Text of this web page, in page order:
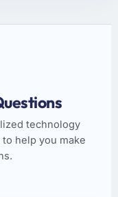
technology
help you make